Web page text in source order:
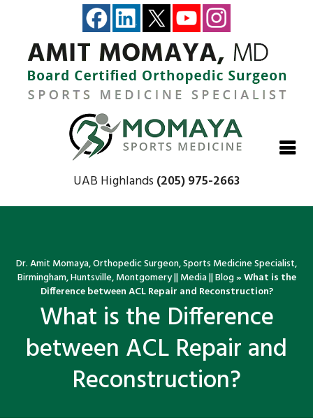
UAB Highlands (205) 975-2663
Dr. Amit Momaya, Orthopedic Surgeon, Sports Medicine Specialist,
Birmingham, Huntsville, Montgomery||Media||Blog» What is the
Difference between ACL Repair and Reconstruction?
What is the Difference
between ACL Repair and
Reconstruction?